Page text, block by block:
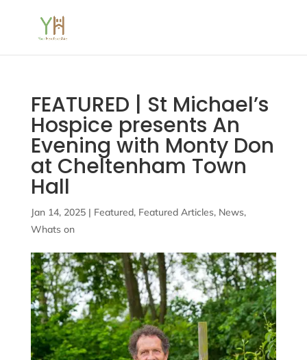
FEATURED | St Michael’s
Hospice presents An
Evening with Monty Don
at Cheltenham Town
Hall
Jan 14, 2025| Featured, Featured Articles, News,
Whats on